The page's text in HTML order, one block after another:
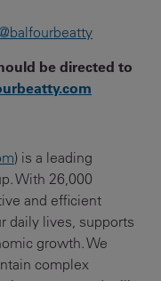
be directed to
) is a leading
With 26,000
and efficient
daily lives, supports
growth. We
complex